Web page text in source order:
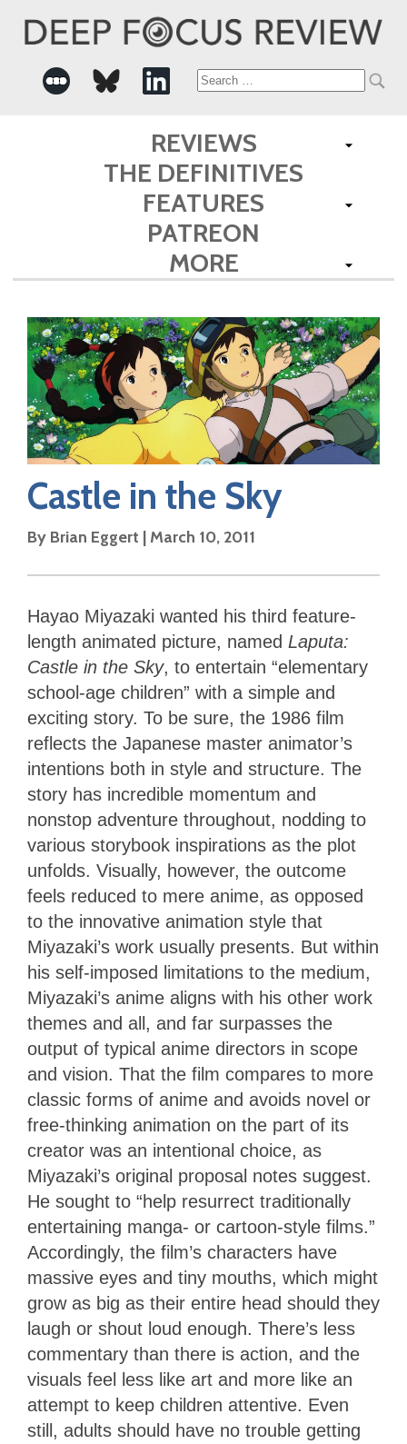
Search
for:
REVIEWS
THE DEFINITIVES
FEATURES
PATREON
MORE
Castle in the Sky
By Brian Eggert | March 10, 2011
Hayao Miyazaki wanted his third feature-
length animated picture, named Laputa:
Castle in the Sky, to entertain “elementary
school-age children” with a simple and
exciting story. To be sure, the 1986 film
reflects the Japanese master animator’s
intentions both in style and structure. The
story has incredible momentum and
nonstop adventure throughout, nodding to
various storybook inspirations as the plot
unfolds. Visually, however, the outcome
feels reduced to mere anime, as opposed
to the innovative animation style that
Miyazaki’s work usually presents. But within
his self-imposed limitations to the medium,
Miyazaki’s anime aligns with his other work
themes and all, and far surpasses the
output of typical anime directors in scope
and vision. That the film compares to more
classic forms of anime and avoids novel or
free-thinking animation on the part of its
creator was an intentional choice, as
Miyazaki’s original proposal notes suggest.
He sought to “help resurrect traditionally
entertaining manga- or cartoon-style films.”
Accordingly, the film’s characters have
massive eyes and tiny mouths, which might
grow as big as their entire head should they
laugh or shout loud enough. There’s less
commentary than there is action, and the
visuals feel less like art and more like an
attempt to keep children attentive. Even
still, adults should have no trouble getting